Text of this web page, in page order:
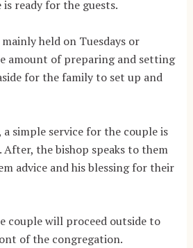
is ready for the guests.
held on Tuesdays or
amount of preparing and setting
for the family to set up and
a simple service for the couple is
the bishop speaks to them
advice and his blessing for their
couple will proceed outside to
of the congregation.